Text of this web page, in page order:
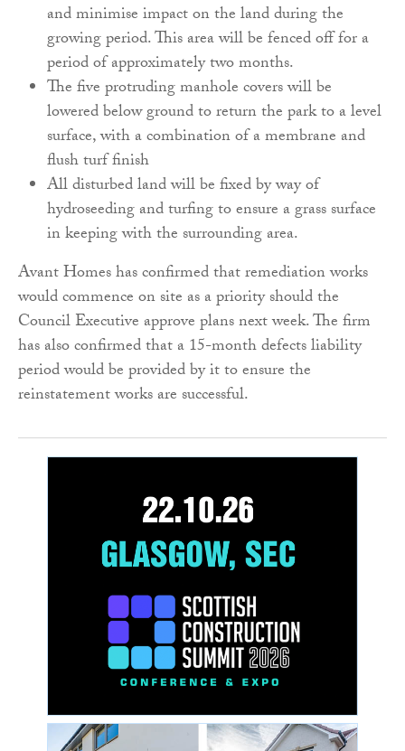
and minimise impact on the land during the
growing period. This area will be fenced off for a
period of approximately two months.
The five protruding manhole covers will be
lowered below ground to return the park to a level
surface, with a combination of a membrane and
flush turf finish
All disturbed land will be fixed by way of
hydroseeding and turfing to ensure a grass surface
in keeping with the surrounding area.
Avant Homes has confirmed that remediation works
would commence on site as a priority should the
Council Executive approve plans next week. The firm
has also confirmed that a 15-month defects liability
period would be provided by it to ensure the
reinstatement works are successful.